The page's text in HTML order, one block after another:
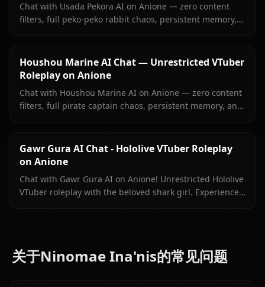
Chat with Usada Pekora AI on Anione — zero content
filters, full peko-peko rabbit chaos, persistent memory,
Houshou Marine AI Chat — Unrestricted VTuber
Roleplay on Anione
Chat with Houshou Marine AI on Anione — zero content
filters, full pirate captain chaos, persistent memory, and
Gawr Gura AI Chat - Hololive VTuber Roleplay
on Anione
Chat with Gawr Gura AI on Anione! Unrestricted Hololive
VTuber roleplay with the beloved shark girl. Experience
关于Ninomae Ina'nis的常见问题